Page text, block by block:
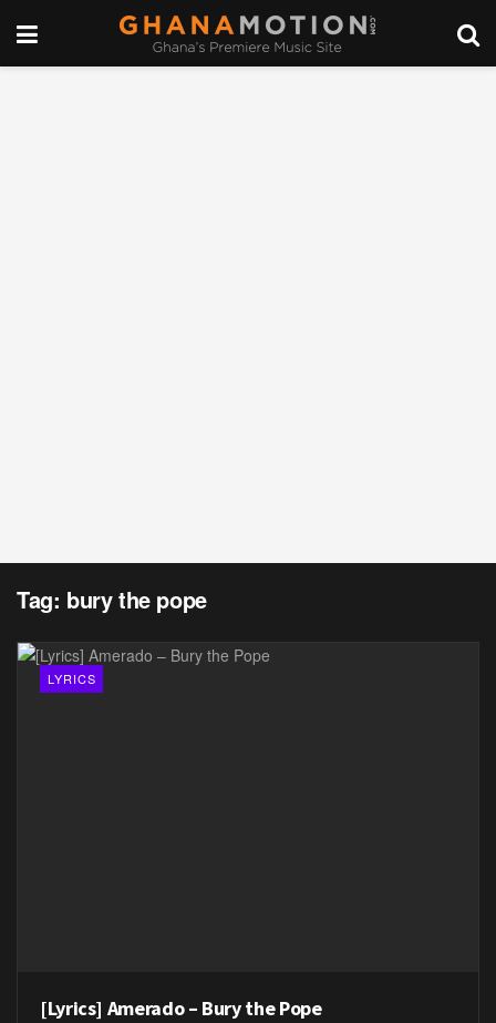
Tag: bury the pope
LYRICS
[Lyrics] Amerado – Bury the Pope